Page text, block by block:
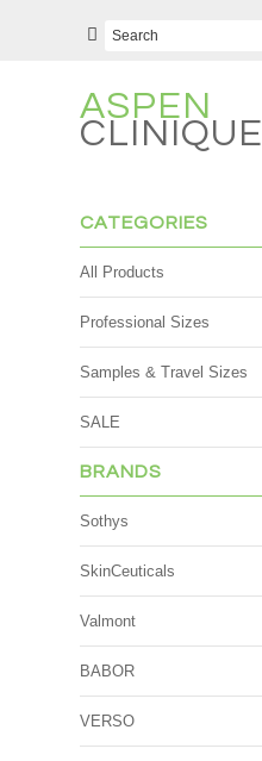
ASPEN
CLINIQUE
CATEGORIES
All Products
Professional Sizes
Samples & Travel Sizes
SALE
BRANDS
Sothys
SkinCeuticals
Valmont
BABOR
VERSO